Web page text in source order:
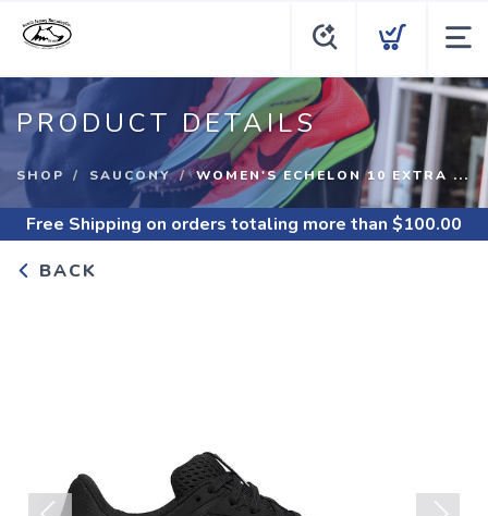
PRODUCT DETAILS
SHOP SAUCONY WOMEN'S ECHELON 10 EXTRA ...
Free Shipping on orders totaling more than $100.00
BACK